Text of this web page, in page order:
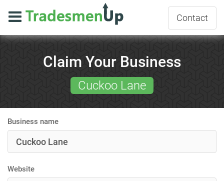
Contact
Claim Your Business
Cuckoo Lane
Business name
Website